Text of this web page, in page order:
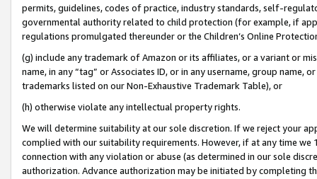
permits, guidelines, codes of practice, industry standards, self-
governmental authority related to child protection (for example, if
regulations promulgated thereunder or the Children’s Online
(g) include any trademark of Amazon or its affiliates, or a variant or
name, in any “tag” or Associates ID, or in any username, group
trademarks listed on our Non-Exhaustive Trademark Table), or
(h) otherwise violate any intellectual property rights.
We will determine suitability at our sole discretion. If we reject your
complied with our suitability requirements. However, if at any time
connection with any violation or abuse (as determined in our sole
authorization. Advance authorization may be initiated by completing